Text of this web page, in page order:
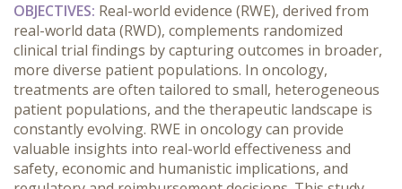
OBJECTIVES: Real-world evidence (RWE), derived from
real-world data (RWD), complements randomized
clinical trial findings by capturing outcomes in broader,
more diverse patient populations. In oncology,
treatments are often tailored to small, heterogeneous
patient populations, and the therapeutic landscape is
constantly evolving. RWE in oncology can provide
valuable insights into real-world effectiveness and
safety, economic and humanistic implications, and